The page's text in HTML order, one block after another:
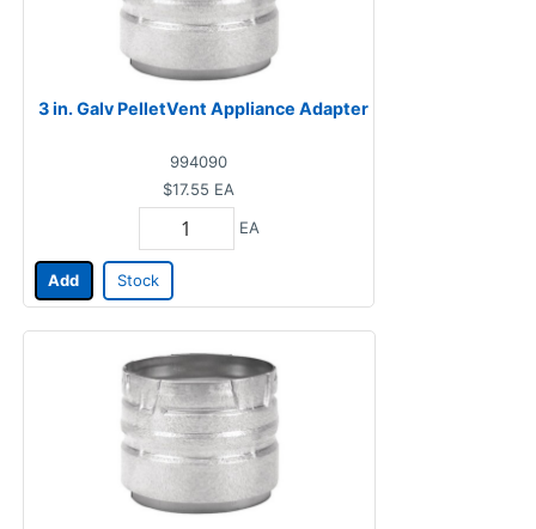
3 in. Galv PelletVent Appliance Adapter
994090
$17.55 EA
EA
Add Stock